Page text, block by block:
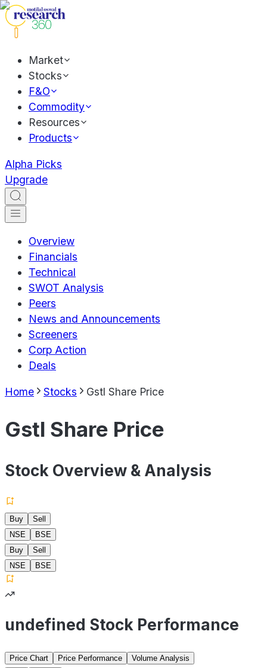
Market
Stocks
F&O
Commodity
Resources
Products
Alpha Picks
Upgrade
Overview
Financials
Technical
SWOT Analysis
Peers
News and Announcements
Screeners
Corp Action
Deals
Home Stocks Gstl Share Price
Gstl Share Price
Stock Overview & Analysis
Buy
Sell
NSE
BSE
Buy
Sell
NSE
BSE
undefined Stock Performance
Price Chart Price Performance
Volume Analysis